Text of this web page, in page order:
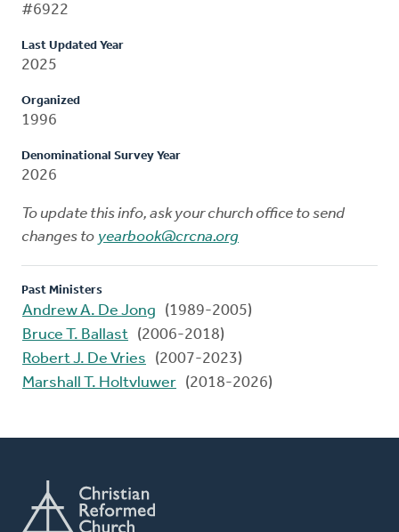
#6922
Last Updated Year
2025
Organized
1996
Denominational Survey Year
2026
To update this info, ask your church office to send
changes to yearbook@crcna.org
Past Ministers
Andrew A. De Jong
(1989-2005)
Bruce T. Ballast (2006-2018)
Robert J. De Vries
(2007-2023)
Marshall T. Holtvluwer (2018-2026)